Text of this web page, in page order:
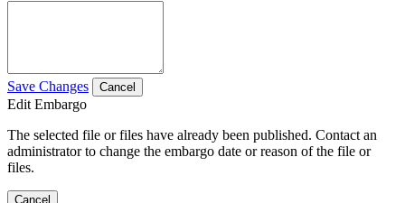
Save Changes Cancel
Edit Embargo
The selected file or files have already been published. Contact an
administrator to change the embargo date or reason of the file or
files.
Cancel